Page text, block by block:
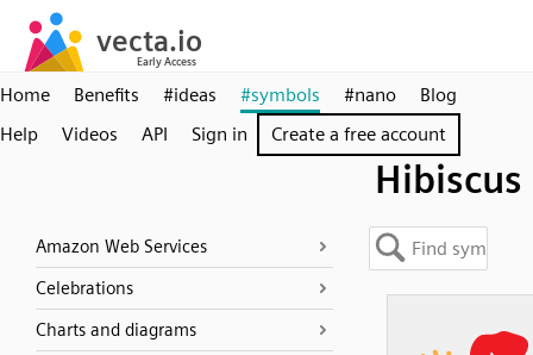
Home Benefits #ideas #symbols #nano
Blog
Help
Videos API Sign in Create a free account
Hibiscus
Amazon Web Services
Celebrations
Charts and diagrams